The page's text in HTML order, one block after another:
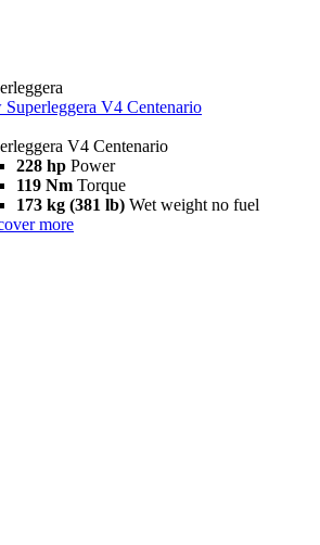
Superleggera V4 Centenario
V4 Centenario
228 hp Power
119 Nm Torque
173 kg (381 lb) Wet weight no fuel
more